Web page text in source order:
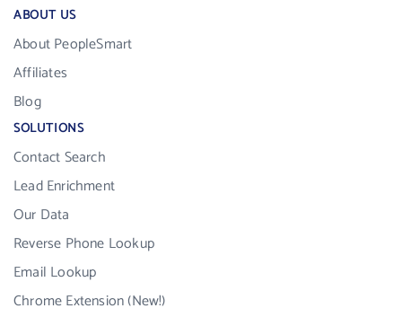
ABOUT US
About PeopleSmart
Affiliates
Blog
SOLUTIONS
Contact Search
Lead Enrichment
Our Data
Reverse Phone Lookup
Email Lookup
Chrome Extension (New!)